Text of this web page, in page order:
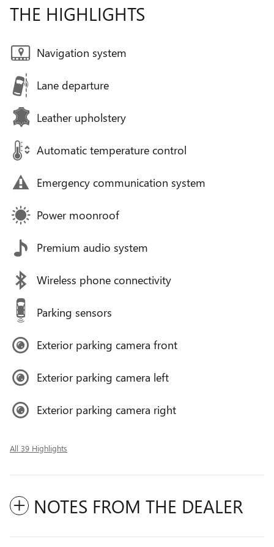
THE HIGHLIGHTS
Navigation system
Lane departure
Leather upholstery
Automatic temperature control
Emergency communication system
Power moonroof
Premium audio system
Wireless phone connectivity
Parking sensors
Exterior parking camera front
Exterior parking camera left
Exterior parking camera right
All 39 Highlights
NOTES FROM THE DEALER